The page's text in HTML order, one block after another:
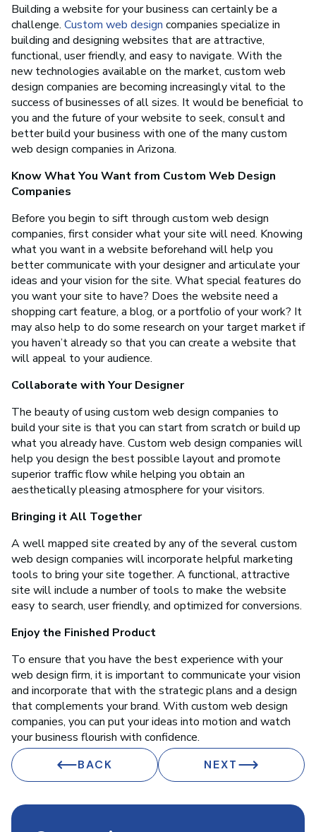
Building a website for your business can certainly be a
challenge. Custom web design companies specialize in
building and designing websites that are attractive,
functional, user friendly, and easy to navigate. With the
new technologies available on the market, custom web
design companies are becoming increasingly vital to the
success of businesses of all sizes. It would be beneficial to
you and the future of your website to seek, consult and
better build your business with one of the many custom
web design companies in Arizona.
Know What You Want from Custom Web Design
Companies
Before you begin to sift through custom web design
companies, first consider what your site will need. Knowing
what you want in a website beforehand will help you
better communicate with your designer and articulate your
ideas and your vision for the site. What special features do
you want your site to have? Does the website need a
shopping cart feature, a blog, or a portfolio of your work? It
may also help to do some research on your target market if
you haven’t already so that you can create a website that
will appeal to your audience.
Collaborate with Your Designer
The beauty of using custom web design companies to
build your site is that you can start from scratch or build up
what you already have. Custom web design companies will
help you design the best possible layout and promote
superior traffic flow while helping you obtain an
aesthetically pleasing atmosphere for your visitors.
Bringing it All Together
A well mapped site created by any of the several custom
web design companies will incorporate helpful marketing
tools to bring your site together. A functional, attractive
site will include a number of tools to make the website
easy to search, user friendly, and optimized for conversions.
Enjoy the Finished Product
To ensure that you have the best experience with your
web design firm, it is important to communicate your vision
and incorporate that with the strategic plans and a design
that complements your brand. With custom web design
companies, you can put your ideas into motion and watch
your business flourish with confidence.
BACK NEXT